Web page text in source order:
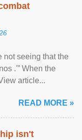
not seeing that the
.'” When the
article...
READ MORE »
isn't